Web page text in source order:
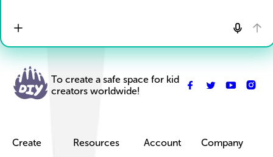
To create a safe space for kid
creators worldwide!
Create
Resources
Account
Company